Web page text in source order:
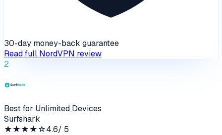
30-day money-back guarantee
Read full NordVPN review
2
Best for Unlimited Devices
Surfshark
★★★★☆4.6/ 5